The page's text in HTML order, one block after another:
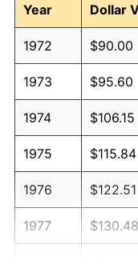
Year
Dollar
1972 $90.00
1973 $95.60
1974 $106.15
1975 $115.84
1976 $122.51
1977 $130.48